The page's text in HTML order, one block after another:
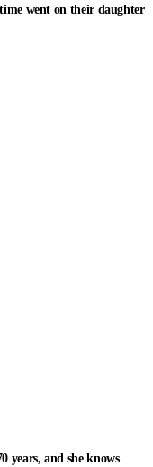
went on their daughter
years, and she knows